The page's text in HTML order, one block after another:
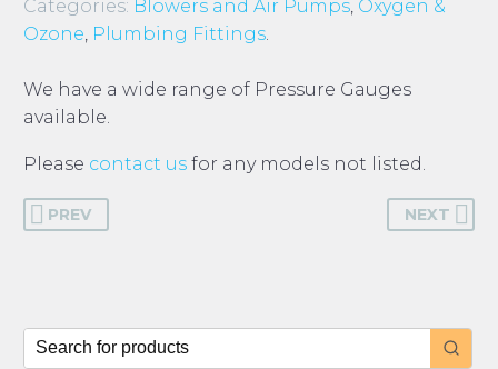
Categories: Blowers and Air Pumps, Oxygen &
Ozone, Plumbing Fittings.
We have a wide range of Pressure Gauges
available.
Please contact us for any models not listed.
PREV NEXT